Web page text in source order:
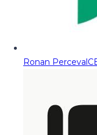
Ronan Perceval